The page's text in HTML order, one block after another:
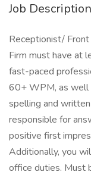
Job Description
Receptionist/
Firm must have at
fast-paced
60+ WPM, as well
spelling and
responsible for
positive first
Additionally, you
office duties. Must